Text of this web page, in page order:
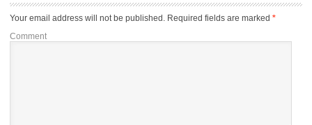
Your email address will not be published. Required fields are marked *
Comment